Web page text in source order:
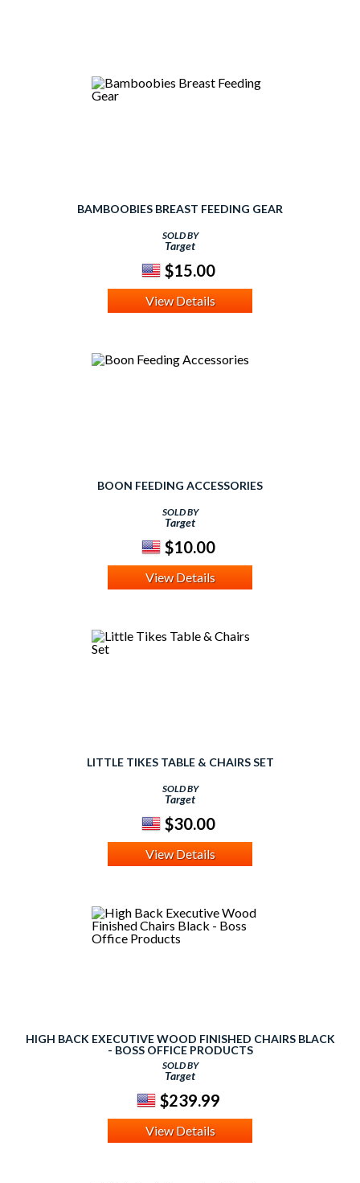
BAMBOOBIES BREAST FEEDING GEAR
SOLD BY
Target
$15.00
View Details
BOON FEEDING ACCESSORIES
SOLD BY
Target
$10.00
View Details
LITTLE TIKES TABLE & CHAIRS SET
SOLD BY
Target
$30.00
View Details
HIGH BACK EXECUTIVE WOOD FINISHED CHAIRS BLACK
- BOSS OFFICE PRODUCTS
SOLD BY
Target
$239.99
View Details